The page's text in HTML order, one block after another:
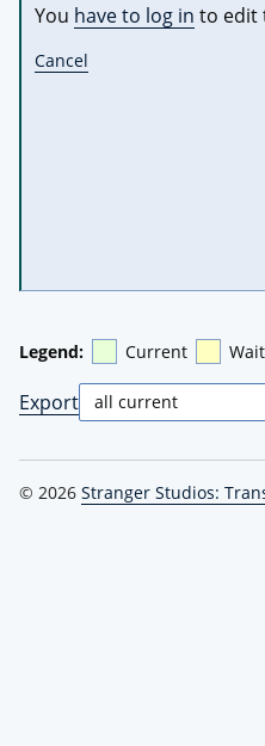
You have to log in to edit
Cancel
Legend: Current
Export
© 2026 Stranger Studios: